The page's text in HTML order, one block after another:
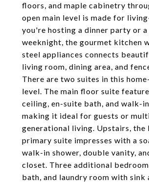
floors, and maple cabinetry
open main level is made for
you're hosting a dinner party or a
weeknight, the gourmet kitchen
steel appliances connects
living room, dining area, and
There are two suites in this
level. The main floor suite
ceiling, en-suite bath, and walk-
making it ideal for guests or
generational living. Upstairs, the
primary suite impresses with a
walk-in shower, double vanity,
closet. Three additional
bath, and laundry room with sink